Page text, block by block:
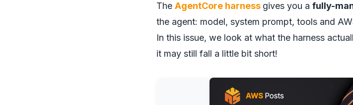
The AgentCore harness gives you a fully-
the agent: model, system prompt, tools and
In this issue, we look at what the harness
it may still fall a little bit short!